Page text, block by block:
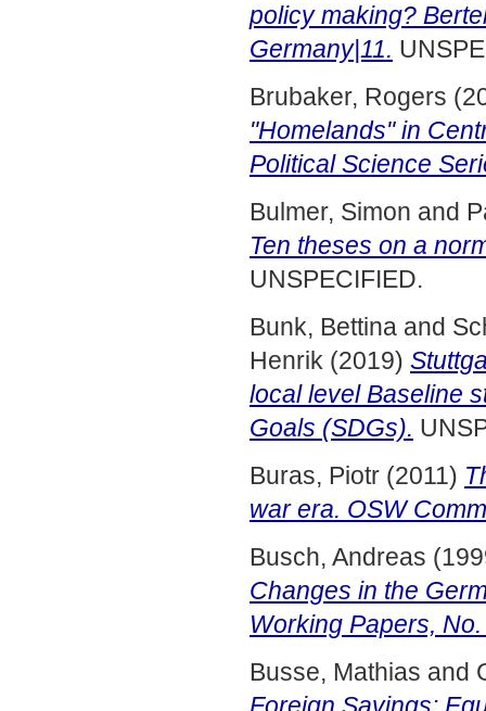
policy making?
Germany|11.
Brubaker, Rogers
"Homelands" in
Political Science
Bulmer, Simon and
Ten theses on a
UNSPECIFIED.
Bunk, Bettina and
Henrik (2019)
local level Baseline
Goals (SDGs).
Buras, Piotr (2011)
war era. OSW
Busch, Andreas
Changes in the
Working Papers,
Busse, Mathias and